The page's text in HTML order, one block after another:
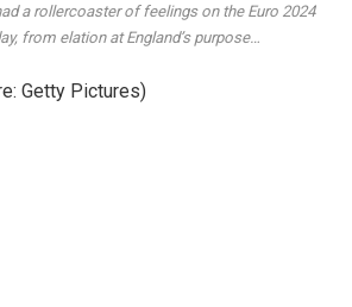
a rollercoaster of feelings on the Euro 2024
from elation at England’s purpose…
Getty Pictures)